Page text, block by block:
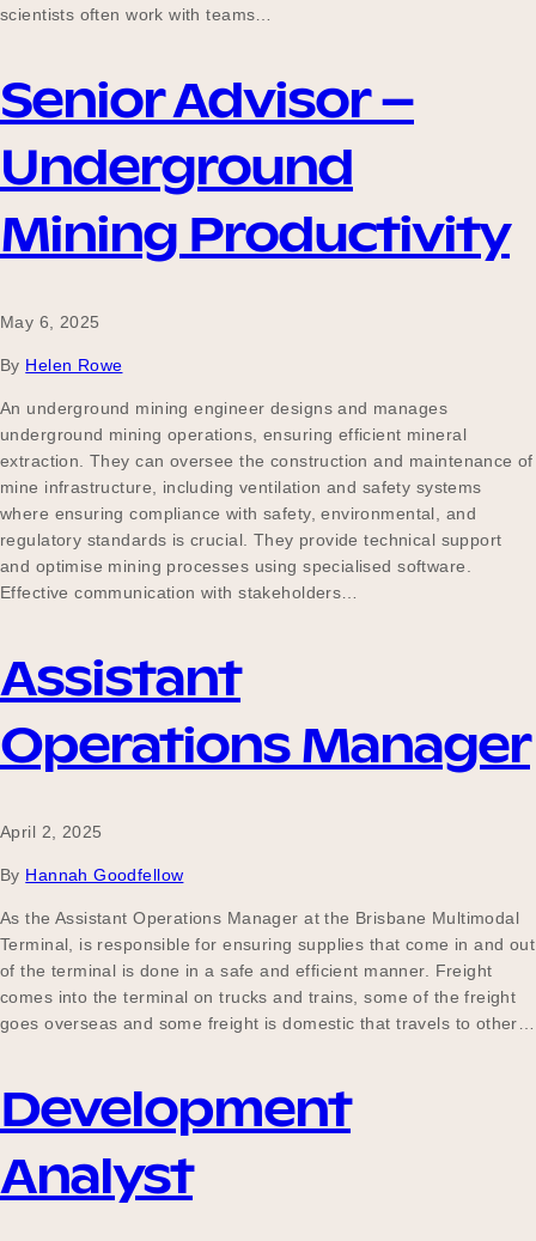
scientists often work with teams…
Senior Advisor –
Underground
Mining Productivity
May 6, 2025
By Helen Rowe
An underground mining engineer designs and manages
underground mining operations, ensuring efficient mineral
extraction. They can oversee the construction and maintenance of
mine infrastructure, including ventilation and safety systems
where ensuring compliance with safety, environmental, and
regulatory standards is crucial. They provide technical support
and optimise mining processes using specialised software.
Effective communication with stakeholders…
Assistant
Operations Manager
April 2, 2025
By Hannah Goodfellow
As the Assistant Operations Manager at the Brisbane Multimodal
Terminal, is responsible for ensuring supplies that come in and out
of the terminal is done in a safe and efficient manner. Freight
comes into the terminal on trucks and trains, some of the freight
goes overseas and some freight is domestic that travels to other…
Development
Analyst